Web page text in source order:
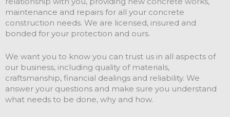
maintenance and repairs for all your concrete
construction needs. We are licensed, insured and
bonded for your protection and ours.
We want you to know you can trust us in all aspects of
our business, including quality of materials,
craftsmanship, financial dealings and reliability. We
answer your questions and make sure you understand
what needs to be done, why and how.